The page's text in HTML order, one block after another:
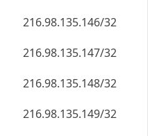
216.98.135.146/32
216.98.135.147/32
216.98.135.148/32
216.98.135.149/32